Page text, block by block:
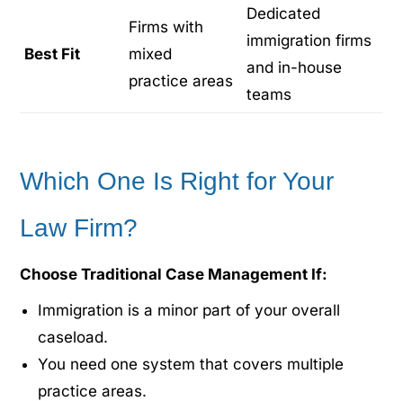
Best Fit
Firms with
mixed
practice areas
Dedicated
immigration firms
and in-house
teams
Which One Is Right for Your
Law Firm?
Choose Traditional Case Management If:
Immigration is a minor part of your overall
caseload.
You need one system that covers multiple
practice areas.